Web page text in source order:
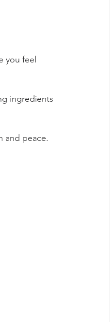
you feel
ingredients
and peace.